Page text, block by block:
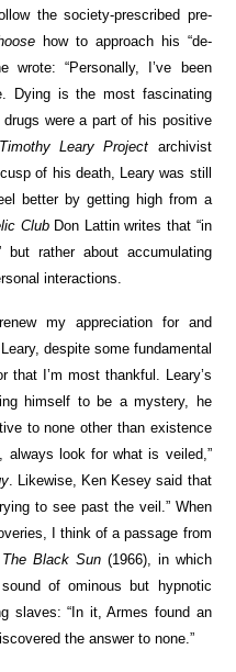
the society-prescribed pre-
how to approach his “de-
wrote: “Personally, I’ve been
Dying is the most fascinating
were a part of his positive
Leary Project archivist
of his death, Leary was still
better by getting high from a
ClubDon Lattin writes that “in
rather about accumulating
interactions.
my appreciation for and
despite some fundamental
that I’m most thankful. Leary’s
himself to be a mystery, he
to none other than existence
always look for what is veiled,”
. Likewise, Ken Kesey said that
to see past the veil.” When
I think of a passage from
The Black Sun(1966), in which
of ominous but hypnotic
slaves: “In it, Armes found an
the answer to none.”